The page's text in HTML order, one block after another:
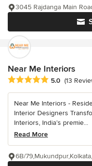
3045 Rajdanga Main
Near Me Interiors
Average rating: 5 out of 5
5.0 (13
Near Me Interiors -
Interior Designers
Interiors, India’s premie...
Read More
6B/